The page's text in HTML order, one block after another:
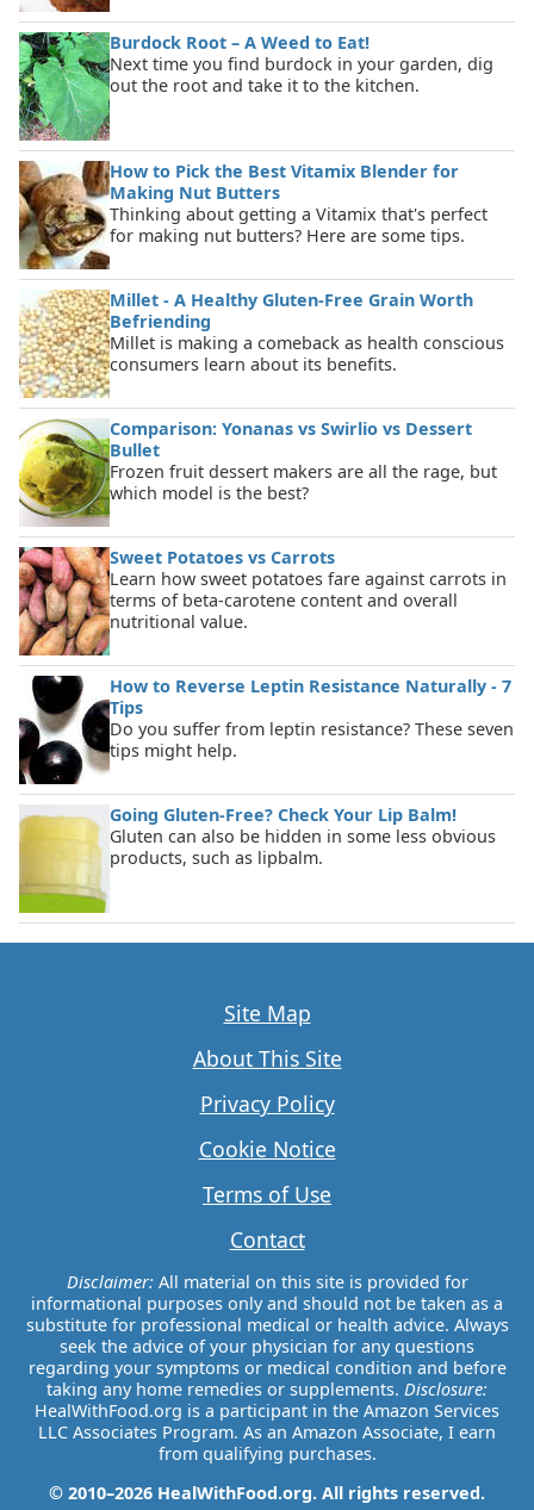
Burdock Root – A Weed to Eat!
Next time you find burdock in your garden, dig
out the root and take it to the kitchen.
How to Pick the Best Vitamix Blender for
Making Nut Butters
Thinking about getting a Vitamix that's perfect
for making nut butters? Here are some tips.
Millet - A Healthy Gluten-Free Grain Worth
Befriending
Millet is making a comeback as health conscious
consumers learn about its benefits.
Comparison: Yonanas vs Swirlio vs Dessert
Bullet
Frozen fruit dessert makers are all the rage, but
which model is the best?
Sweet Potatoes vs Carrots
Learn how sweet potatoes fare against carrots in
terms of beta-carotene content and overall
nutritional value.
How to Reverse Leptin Resistance Naturally - 7
Tips
Do you suffer from leptin resistance? These seven
tips might help.
Going Gluten-Free? Check Your Lip Balm!
Gluten can also be hidden in some less obvious
products, such as lipbalm.
Site Map
About This Site
Privacy Policy
Cookie Notice
Terms of Use
Contact
Disclaimer:All material on this site is provided for
informational purposes only and should not be taken as a
substitute for professional medical or health advice. Always
seek the advice of your physician for any questions
regarding your symptoms or medical condition and before
taking any home remedies or supplements. Disclosure:
HealWithFood.org is a participant in the Amazon Services
LLC Associates Program. As an Amazon Associate, I earn
from qualifying purchases.
© 2010–2026 HealWithFood.org. All rights reserved.